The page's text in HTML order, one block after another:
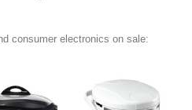
consumer electronics on sale: